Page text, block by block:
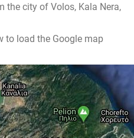
the city of Volos, Kala Nera,
to load the Google map